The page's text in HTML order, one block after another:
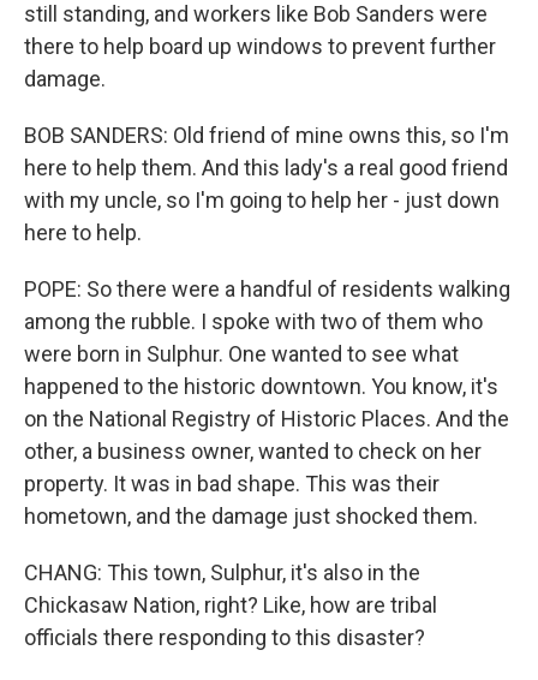
still standing, and workers like Bob Sanders were
there to help board up windows to prevent further
damage.
BOB SANDERS: Old friend of mine owns this, so I'm
here to help them. And this lady's a real good friend
with my uncle, so I'm going to help her - just down
here to help.
POPE: So there were a handful of residents walking
among the rubble. I spoke with two of them who
were born in Sulphur. One wanted to see what
happened to the historic downtown. You know, it's
on the National Registry of Historic Places. And the
other, a business owner, wanted to check on her
property. It was in bad shape. This was their
hometown, and the damage just shocked them.
CHANG: This town, Sulphur, it's also in the
Chickasaw Nation, right? Like, how are tribal
officials there responding to this disaster?